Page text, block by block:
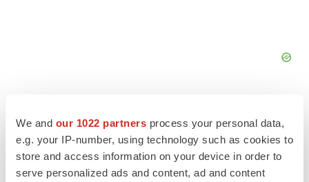
We and our 1022 partners process your personal data,
e.g. your IP-number, using technology such as cookies to
store and access information on your device in order to
serve personalized ads and content, ad and content